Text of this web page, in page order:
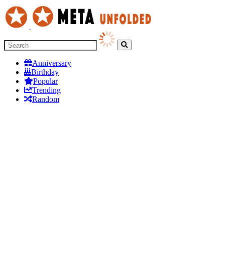
Anniversary
Birthday
Popular
Trending
Random